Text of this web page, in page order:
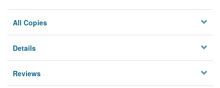
All Copies
Details
Reviews